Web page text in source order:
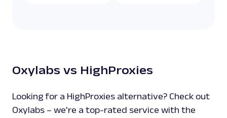
Oxylabs vs HighProxies
Looking for a HighProxies alternative? Check out
Oxylabs – we're a top-rated service with the